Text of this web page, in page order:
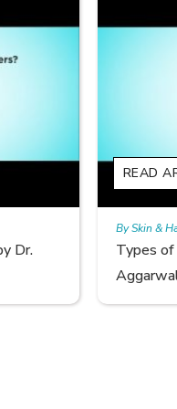
| Video by Dr. Sonia